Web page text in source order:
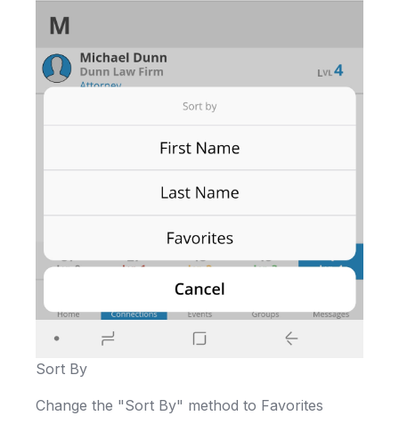
Sort By
Change the "Sort By" method to Favorites